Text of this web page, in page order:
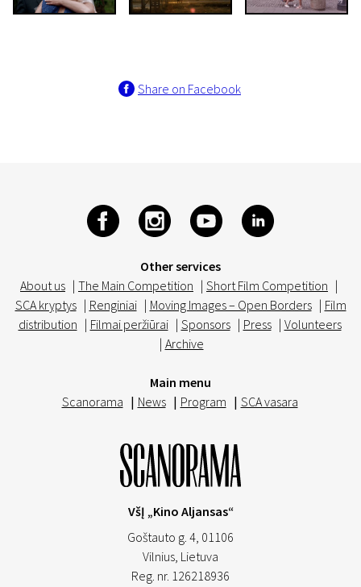
Share on Facebook
Other services
About us | The Main Competition | Short Film Competition |
SCA kryptys | Renginiai | Moving Images – Open Borders | Film
distribution | Filmai peržiūrai | Sponsors | Press | Volunteers
| Archive
Main menu
Scanorama | News | Program | SCA vasara
VšĮ „Kino Aljansas“
Goštauto g. 4, 01106
Vilnius, Lietuva
Reg. nr. 126218936